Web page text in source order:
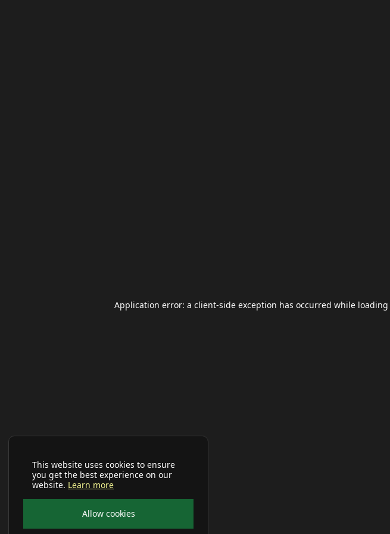
This website uses cookies to ensure
you get the best experience on our
website. Learn more
Allow cookies
Application error: a client-side exception has occurred while loading